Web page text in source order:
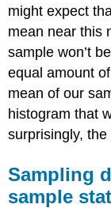
might expect
mean near this
sample won’t
equal amount
mean of our
histogram that
surprisingly,
Sampling
sample